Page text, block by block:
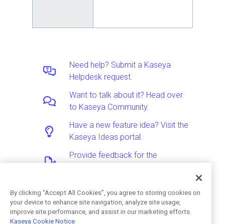
Need help? Submit a Kaseya
Helpdesk request.
Want to talk about it? Head over
to Kaseya Community.
Have a new feature idea? Visit the
Kaseya Ideas portal.
Provide feedback for the
Was this article helpful?
By clicking “Accept All Cookies”, you agree to storing cookies on
your device to enhance site navigation, analyze site usage,
improve site performance, and assist in our marketing efforts.
Kaseya Cookie Notice